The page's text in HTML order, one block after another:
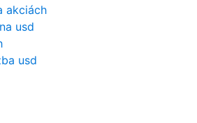
akciách
usd
usd